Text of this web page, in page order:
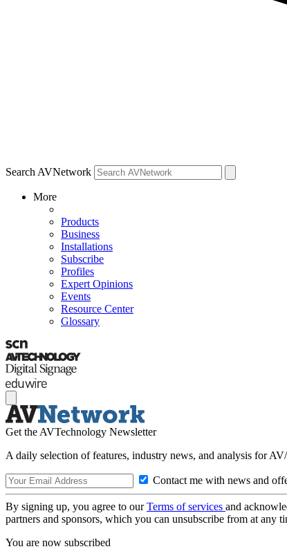
Search AVNetwork
More
Products
Business
Installations
Subscribe
Profiles
Expert Opinions
Events
Resource Center
Glossary
Get the AVTechnology Newsletter
A daily selection of features, industry news, and analysis for
Contact me with news and
By signing up, you agree to ourTerms of services and
partners and sponsors, which you can unsubscribe from at any
You are now subscribed